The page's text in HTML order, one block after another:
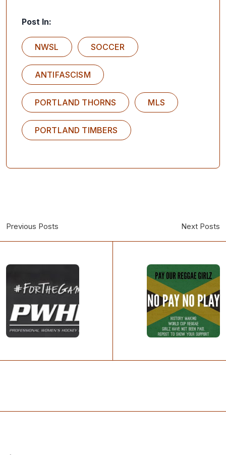
Post In:
NWSL SOCCER
ANTIFASCISM
PORTLAND THORNS MLS
PORTLAND TIMBERS
Previous Posts Next Posts